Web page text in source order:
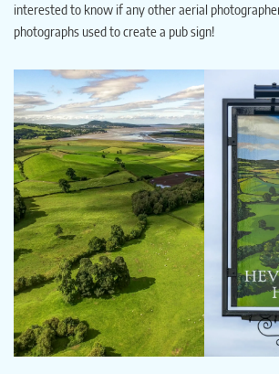
interested to know if any other aerial
photographs used to create a pub sign!